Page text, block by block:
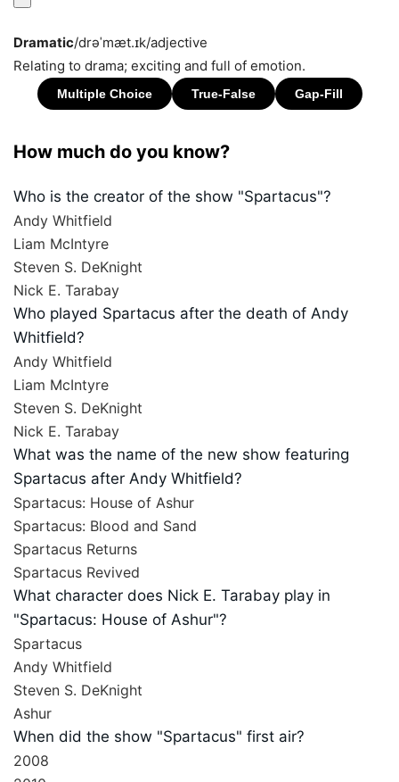
Dramatic/drəˈmæt.ɪk/adjective
Relating to drama; exciting and full of emotion.
How much do you know?
Who is the creator of the show "Spartacus"?
Andy Whitfield
Liam McIntyre
Steven S. DeKnight
Nick E. Tarabay
Who played Spartacus after the death of Andy
Whitfield?
Andy Whitfield
Liam McIntyre
Steven S. DeKnight
Nick E. Tarabay
What was the name of the new show featuring
Spartacus after Andy Whitfield?
Spartacus: House of Ashur
Spartacus: Blood and Sand
Spartacus Returns
Spartacus Revived
What character does Nick E. Tarabay play in
"Spartacus: House of Ashur"?
Spartacus
Andy Whitfield
Steven S. DeKnight
Ashur
When did the show "Spartacus" first air?
2008